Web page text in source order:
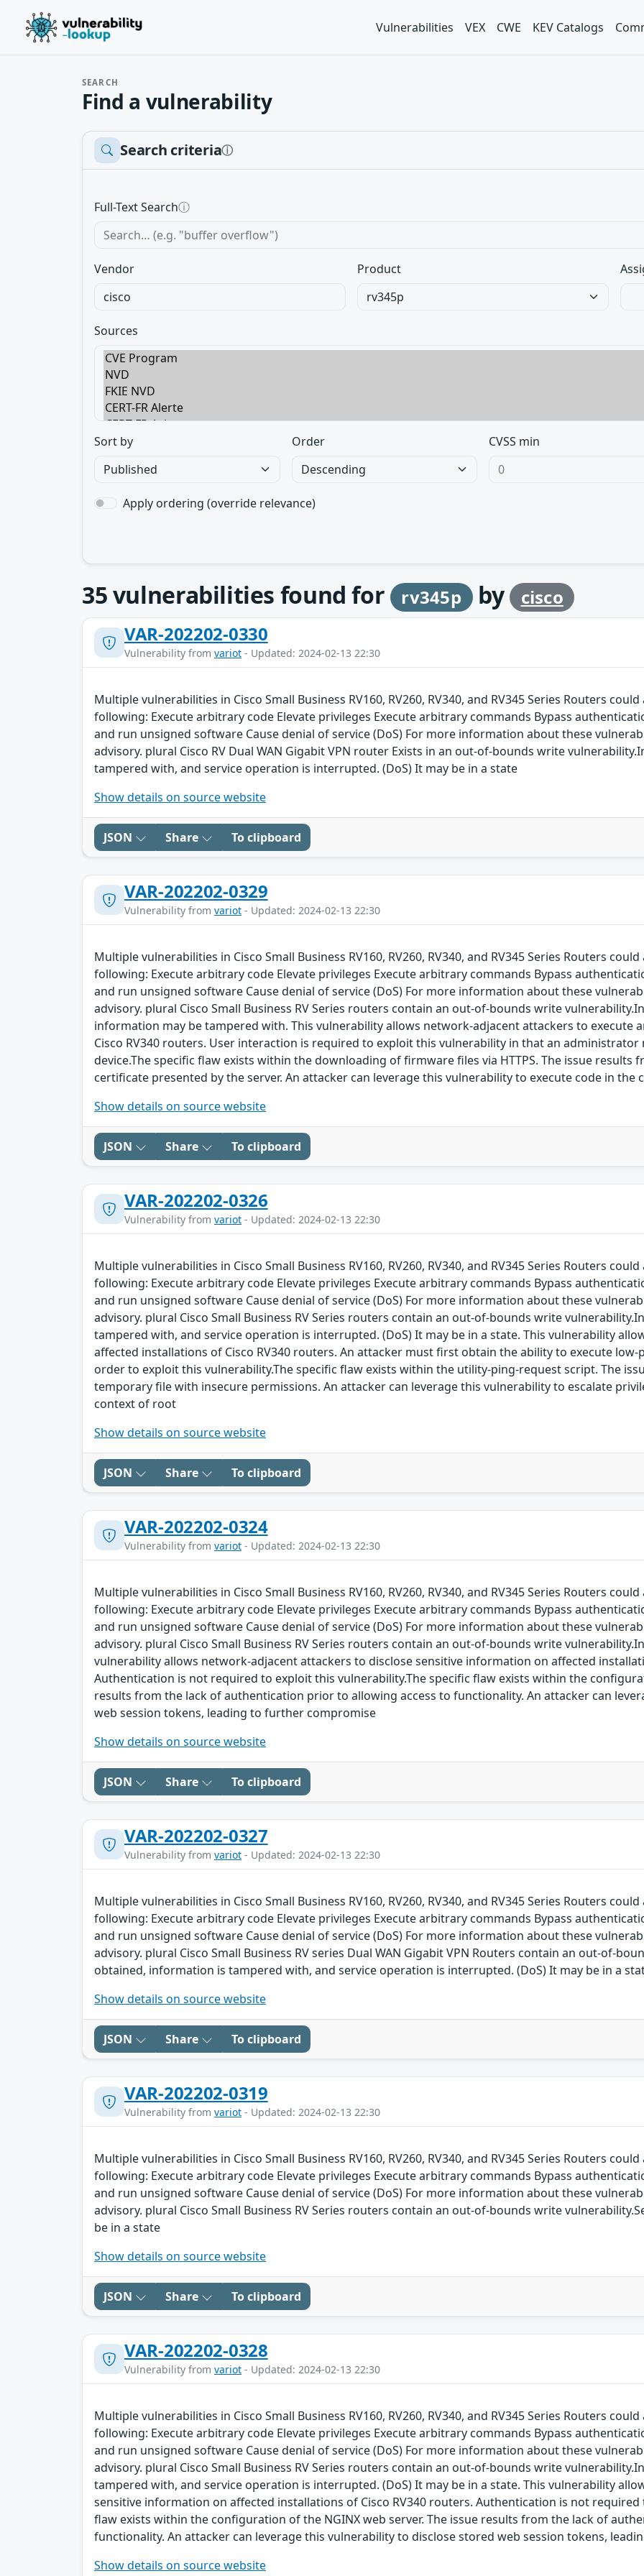
Vulnerabilities VEX CWE KEV Catalogs
SEARCH
Find a vulnerability
Search criteriaⓘ
Full-Text Searchⓘ
Vendor Product
Sources
Sort by Order CVSS min
Apply ordering (override relevance)
35vulnerabilities found for rv345p by
cisco
VAR-202202-0330
Vulnerability from variot - Updated: 2024-02-13 22:30
Multiple vulnerabilities in Cisco Small Business RV160, RV260, RV340, and RV345 Series Routers
following: Execute arbitrary code Elevate privileges Execute arbitrary commands Bypass
and run unsigned software Cause denial of service (DoS) For more information about these
advisory. plural Cisco RV Dual WAN Gigabit VPN router Exists in an out-of-bounds write
tampered with, and service operation is interrupted. (DoS) It may be in a state
Show details on source website
JSON Share To clipboard
VAR-202202-0329
Vulnerability from variot - Updated: 2024-02-13 22:30
Multiple vulnerabilities in Cisco Small Business RV160, RV260, RV340, and RV345 Series Routers
following: Execute arbitrary code Elevate privileges Execute arbitrary commands Bypass
and run unsigned software Cause denial of service (DoS) For more information about these
advisory. plural Cisco Small Business RV Series routers contain an out-of-bounds write
information may be tampered with. This vulnerability allows network-adjacent attackers to execute
Cisco RV340 routers. User interaction is required to exploit this vulnerability in that an
device.The specific flaw exists within the downloading of firmware files via HTTPS. The issue
certificate presented by the server. An attacker can leverage this vulnerability to execute code in the
Show details on source website
JSON Share To clipboard
VAR-202202-0326
Vulnerability from variot - Updated: 2024-02-13 22:30
Multiple vulnerabilities in Cisco Small Business RV160, RV260, RV340, and RV345 Series Routers
following: Execute arbitrary code Elevate privileges Execute arbitrary commands Bypass
and run unsigned software Cause denial of service (DoS) For more information about these
advisory. plural Cisco Small Business RV Series routers contain an out-of-bounds write
tampered with, and service operation is interrupted. (DoS) It may be in a state. This vulnerability
affected installations of Cisco RV340 routers. An attacker must first obtain the ability to execute
order to exploit this vulnerability.The specific flaw exists within the utility-ping-request script. The
temporary file with insecure permissions. An attacker can leverage this vulnerability to escalate
context of root
Show details on source website
JSON Share To clipboard
VAR-202202-0324
Vulnerability from variot - Updated: 2024-02-13 22:30
Multiple vulnerabilities in Cisco Small Business RV160, RV260, RV340, and RV345 Series Routers
following: Execute arbitrary code Elevate privileges Execute arbitrary commands Bypass
and run unsigned software Cause denial of service (DoS) For more information about these
advisory. plural Cisco Small Business RV Series routers contain an out-of-bounds write
vulnerability allows network-adjacent attackers to disclose sensitive information on affected
Authentication is not required to exploit this vulnerability.The specific flaw exists within the
results from the lack of authentication prior to allowing access to functionality. An attacker can
web session tokens, leading to further compromise
Show details on source website
JSON Share To clipboard
VAR-202202-0327
Vulnerability from variot - Updated: 2024-02-13 22:30
Multiple vulnerabilities in Cisco Small Business RV160, RV260, RV340, and RV345 Series Routers
following: Execute arbitrary code Elevate privileges Execute arbitrary commands Bypass
and run unsigned software Cause denial of service (DoS) For more information about these
advisory. plural Cisco Small Business RV series Dual WAN Gigabit VPN Routers contain an out-of-
obtained, information is tampered with, and service operation is interrupted. (DoS) It may be in a
Show details on source website
JSON Share To clipboard
VAR-202202-0319
Vulnerability from variot - Updated: 2024-02-13 22:30
Multiple vulnerabilities in Cisco Small Business RV160, RV260, RV340, and RV345 Series Routers
following: Execute arbitrary code Elevate privileges Execute arbitrary commands Bypass
and run unsigned software Cause denial of service (DoS) For more information about these
advisory. plural Cisco Small Business RV Series routers contain an out-of-bounds write
be in a state
Show details on source website
JSON Share To clipboard
VAR-202202-0328
Vulnerability from variot - Updated: 2024-02-13 22:30
Multiple vulnerabilities in Cisco Small Business RV160, RV260, RV340, and RV345 Series Routers
following: Execute arbitrary code Elevate privileges Execute arbitrary commands Bypass
and run unsigned software Cause denial of service (DoS) For more information about these
advisory. plural Cisco Small Business RV Series routers contain an out-of-bounds write
tampered with, and service operation is interrupted. (DoS) It may be in a state. This vulnerability
sensitive information on affected installations of Cisco RV340 routers. Authentication is not
flaw exists within the configuration of the NGINX web server. The issue results from the lack of
functionality. An attacker can leverage this vulnerability to disclose stored web session tokens,
Show details on source website